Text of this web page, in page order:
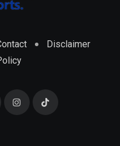
Disclaimer